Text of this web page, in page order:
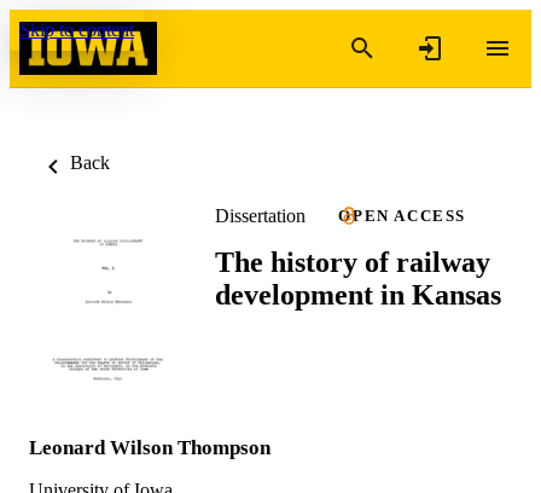
Skip to content
Back
Dissertation OPEN ACCESS
The history of railway
development in Kansas
Leonard Wilson Thompson